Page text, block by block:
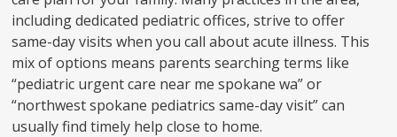
including dedicated pediatric offices, strive to offer
same-day visits when you call about acute illness. This
mix of options means parents searching terms like
“pediatric urgent care near me spokane wa” or
“northwest spokane pediatrics same-day visit” can
usually find timely help close to home.